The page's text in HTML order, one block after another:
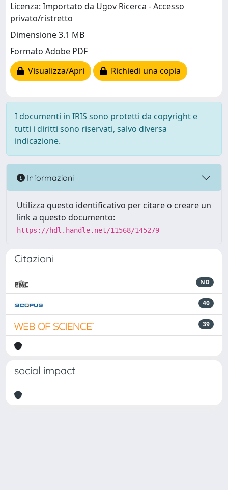
Licenza: Importato da Ugov Ricerca - Accesso
privato/ristretto
Dimensione 3.1 MB
Formato Adobe PDF
Visualizza/Apri
Richiedi una copia
I documenti in IRIS sono protetti da copyright e
tutti i diritti sono riservati, salvo diversa
indicazione.
Informazioni
Utilizza questo identificativo per citare o creare un
link a questo documento:
https://hdl.handle.net/11568/145279
Citazioni
ND
40
39
social impact